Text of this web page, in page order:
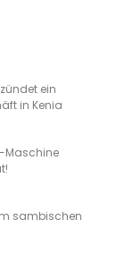
ein
in Kenia
Maschine
sambischen